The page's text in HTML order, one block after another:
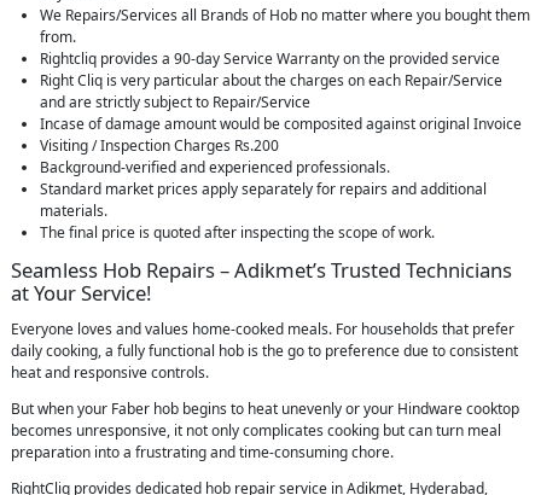
We Repairs/Services all Brands of Hob no matter where you bought them
from.
Rightcliq provides a 90-day Service Warranty on the provided service
Right Cliq is very particular about the charges on each Repair/Service
and are strictly subject to Repair/Service
Incase of damage amount would be composited against original Invoice
Visiting / Inspection Charges Rs.200
Background-verified and experienced professionals.
Standard market prices apply separately for repairs and additional
materials.
The final price is quoted after inspecting the scope of work.
Seamless Hob Repairs – Adikmet’s Trusted Technicians
at Your Service!
Everyone loves and values home-cooked meals. For households that prefer
daily cooking, a fully functional hob is the go to preference due to consistent
heat and responsive controls.
But when your Faber hob begins to heat unevenly or your Hindware cooktop
becomes unresponsive, it not only complicates cooking but can turn meal
preparation into a frustrating and time-consuming chore.
RightCliq provides dedicated hob repair service in Adikmet, Hyderabad,